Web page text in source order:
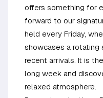
offers something for
forward to our
held every Friday,
showcases a rotating
recent arrivals. It is
long week and
relaxed atmosphere.